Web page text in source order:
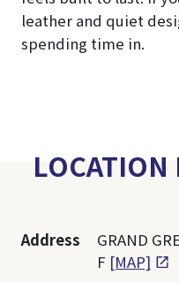
leather and quiet
spending time in.
Address
GRAND
F [MAP]